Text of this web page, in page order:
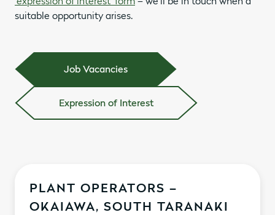
suitable opportunity arises.
Job Vacancies
Expression of Interest
PLANT OPERATORS –
OKAIAWA, SOUTH TARANAKI